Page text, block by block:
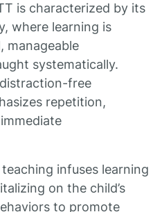
is characterized by its
where learning is
manageable
systematically.
free
repetition,
infuses learning
on the child’s
to promote